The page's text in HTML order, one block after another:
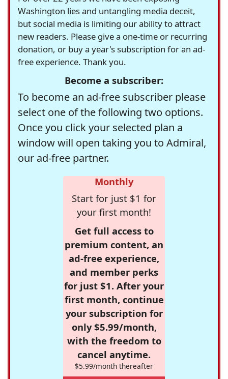
Washington lies and untangling media deceit,
but social media is limiting our ability to attract
new readers. Please give a one-time or recurring
donation, or buy a year's subscription for an ad-
free experience. Thank you.
Become a subscriber:
To become an ad-free subscriber please
select one of the following two options.
Once you click your selected plan a
window will open taking you to Admiral,
our ad-free partner.
Monthly
Start for just $1 for
your first month!
Get full access to
premium content, an
ad-free experience,
and member perks
for just $1. After your
first month, continue
your subscription for
only $5.99/month,
with the freedom to
cancel anytime.
$5.99/month thereafter